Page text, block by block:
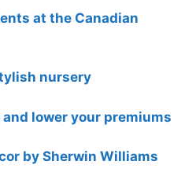
at the Canadian
nursery
lower your premiums
by Sherwin Williams